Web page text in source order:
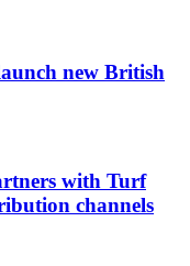
new British
with Turf
channels